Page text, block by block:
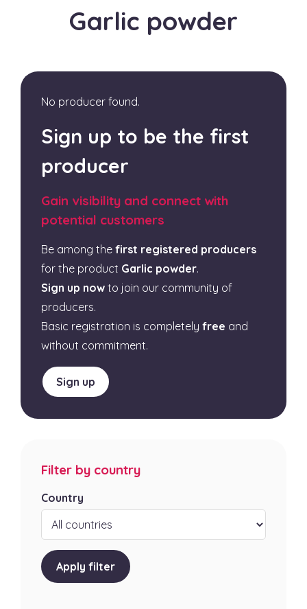
Garlic powder
No producer found.
Sign up to be the first
producer
Gain visibility and connect with
potential customers
Be among the first registered producers
for the product Garlic powder.
Sign up now to join our community of
producers.
Basic registration is completely free and
without commitment.
Sign up
Filter by country
Country
Apply filter